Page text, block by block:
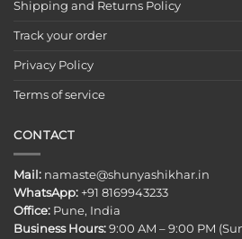
Shipping and Returns Policy
Track your order
Privacy Policy
Terms of service
CONTACT
Mail: namaste@shunyashikhar.in
WhatsApp: +91 8169943233
Office: Pune, India
Business Hours: 9:00 AM – 9:00 PM